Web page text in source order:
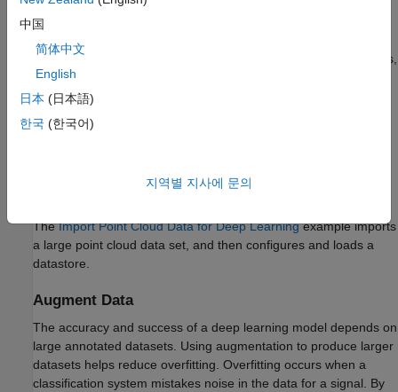
Import Point Cloud Data
In order to work with point cloud data in deep learning workflows,
first, read the raw data. Consider using a datastore for working
with and representing collections of data that are too large to fit
large amounts of data, datastores are an important part of the
TheImport Point Cloud Data for Deep Learningexample imports
a large point cloud data set, and then configures and loads a
datastore.
Augment Data
The accuracy and success of a deep learning model depends on
large annotated datasets. Using augmentation to produce larger
datasets helps reduce overfitting. Overfitting occurs when a
classification system mistakes noise in the data for a signal. By
中国
简体中文
English
日本 (日本語)
한국 (한국어)
지역별 지사에 문의